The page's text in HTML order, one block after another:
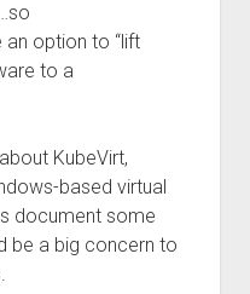
option to “lift
to a
KubeVirt,
based virtual
document some
be a big concern to